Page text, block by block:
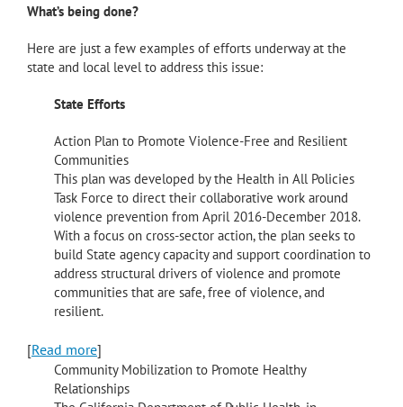
What’s being done?
Here are just a few examples of efforts underway at the
state and local level to address this issue:
State Efforts
Action Plan to Promote Violence-Free and Resilient
Communities
This plan was developed by the Health in All Policies
Task Force to direct their collaborative work around
violence prevention from April 2016-December 2018.
With a focus on cross-sector action, the plan seeks to
build State agency capacity and support coordination to
address structural drivers of violence and promote
communities that are safe, free of violence, and
resilient.
[Read more]
Community Mobilization to Promote Healthy
Relationships